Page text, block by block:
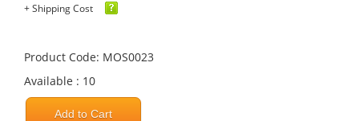
+ Shipping Cost
Product Code: MOS0023
Available : 10
Add to Cart